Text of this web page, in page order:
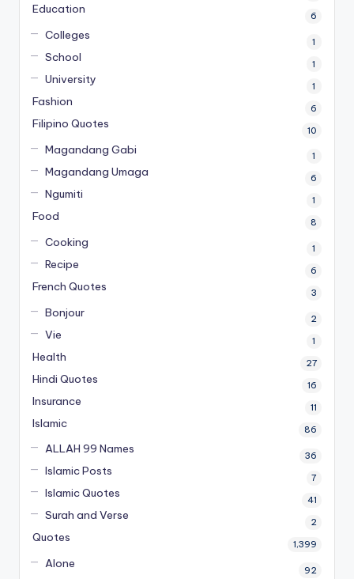
Education 6
Colleges 1
School 1
University 1
Fashion 6
Filipino Quotes 10
Magandang Gabi 1
Magandang Umaga 6
Ngumiti 1
Food 8
Cooking 1
Recipe 6
French Quotes 3
Bonjour 2
Vie 1
Health 27
Hindi Quotes 16
Insurance 11
Islamic 86
ALLAH 99 Names 36
Islamic Posts 7
Islamic Quotes 41
Surah and Verse 2
Quotes 1,399
Alone 92